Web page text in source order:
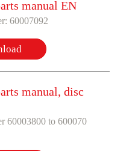
manual EN
60007092
manual, disc
60003800 to 600070